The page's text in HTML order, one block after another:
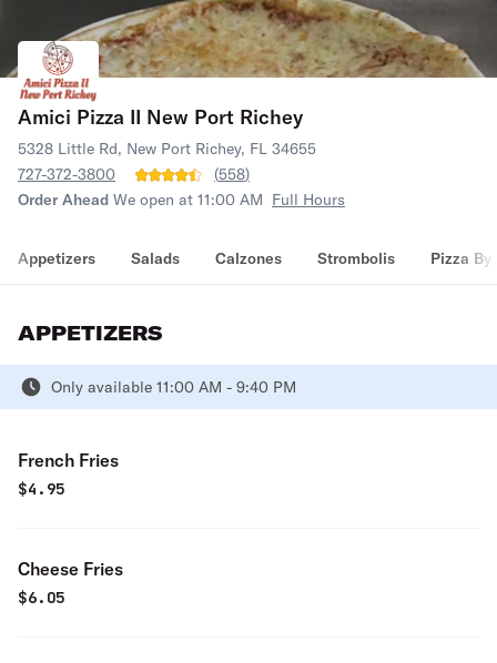
Amici Pizza II New Port Richey
5328 Little Rd, New Port Richey, FL 34655
727-372-3800
(558)
Order Ahead We open at 11:00 AM Full Hours
Appetizers Salads Calzones Strombolis Pizza
APPETIZERS
Only available 11:00 AM - 9:40 PM
French Fries
$4.95
Cheese Fries
$6.05